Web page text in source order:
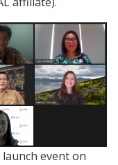
event on